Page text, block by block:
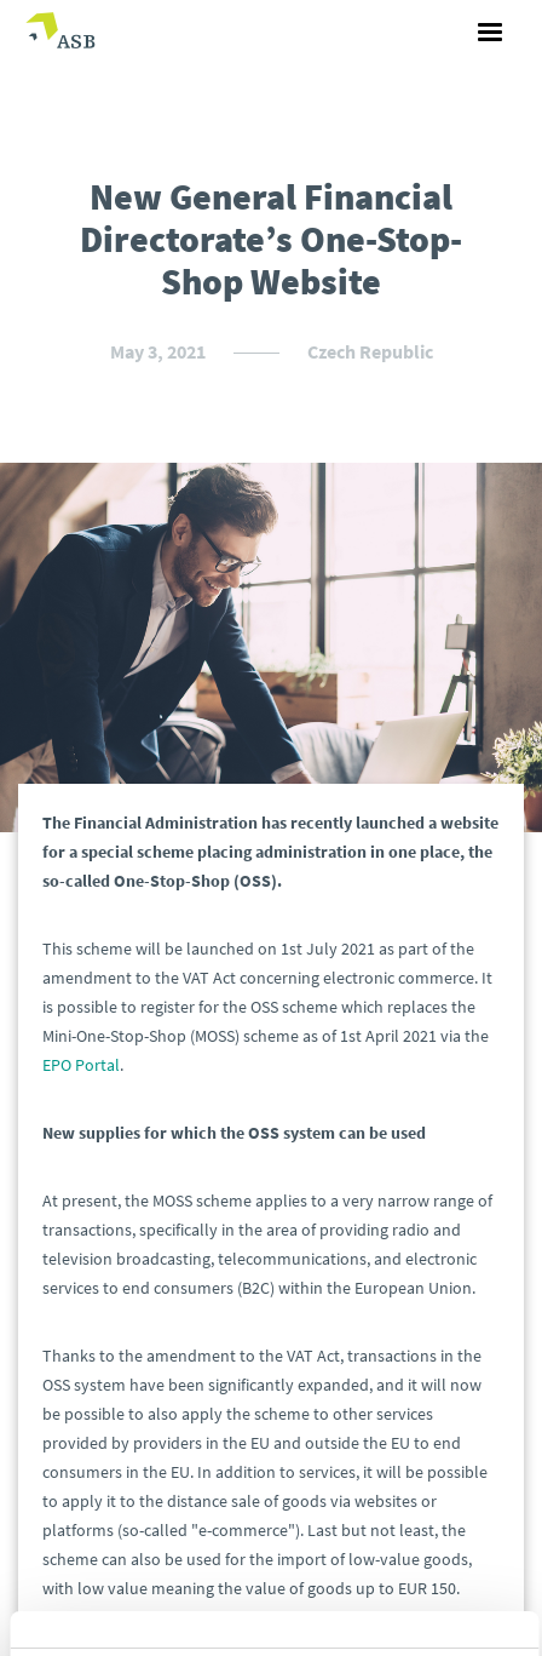
New General Financial
Directorate’s One-Stop-
Shop Website
May 3, 2021 Czech Republic
The Financial Administration has recently launched a website
for a special scheme placing administration in one place, the
so-called One-Stop-Shop (OSS).
This scheme will be launched on 1st July 2021 as part of the
amendment to the VAT Act concerning electronic commerce. It
is possible to register for the OSS scheme which replaces the
Mini-One-Stop-Shop (MOSS) scheme as of 1st April 2021 via the
EPO Portal.
New supplies for which the OSS system can be used
At present, the MOSS scheme applies to a very narrow range of
transactions, specifically in the area of providing radio and
television broadcasting, telecommunications, and electronic
services to end consumers (B2C) within the European Union.
Thanks to the amendment to the VAT Act, transactions in the
OSS system have been significantly expanded, and it will now
be possible to also apply the scheme to other services
provided by providers in the EU and outside the EU to end
consumers in the EU. In addition to services, it will be possible
to apply it to the distance sale of goods via websites or
platforms (so-called "e-commerce"). Last but not least, the
scheme can also be used for the import of low-value goods,
with low value meaning the value of goods up to EUR 150.